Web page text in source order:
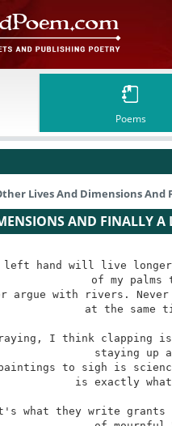
Poems
Lives And Dimensions And
AND FINALLY A
left hand will live
argue with rivers.
I think clapping is
to sigh is
what they write grants